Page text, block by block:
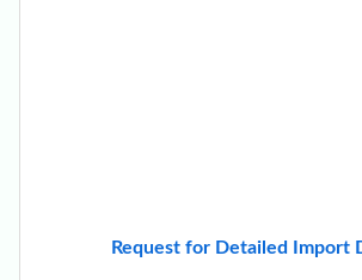
Request for Detailed Import